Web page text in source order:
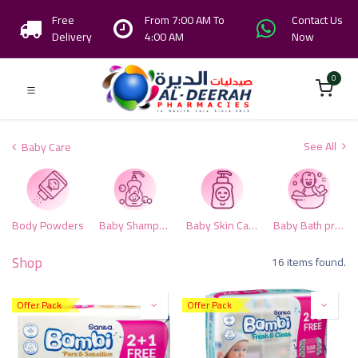
Free
Delivery
From 7:00 AM To
4:00 AM
Contact Us
Now
0
Baby Care See All
Body Powders Baby Shampoo & Conditioner Baby Skin Care Baby Bath products
Shop 16 items found.
Offer Pack Offer Pack